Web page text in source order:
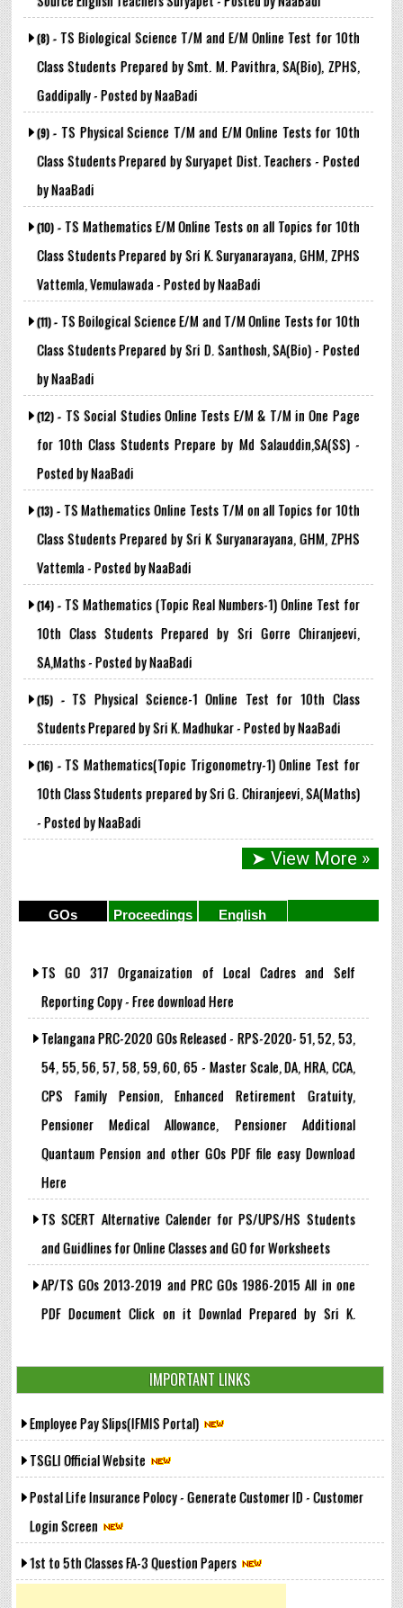
(8) - TS Biological Science T/M and E/M Online Test for 10th
Class Students Prepared by Smt. M. Pavithra, SA(Bio), ZPHS,
Gaddipally - Posted by NaaBadi
(9) - TS Physical Science T/M and E/M Online Tests for 10th
Class Students Prepared by Suryapet Dist. Teachers - Posted
by NaaBadi
(10) - TS Mathematics E/M Online Tests on all Topics for 10th
Class Students Prepared by Sri K. Suryanarayana, GHM, ZPHS
Vattemla, Vemulawada - Posted by NaaBadi
(11) - TS Boilogical Science E/M and T/M Online Tests for 10th
Class Students Prepared by Sri D. Santhosh, SA(Bio) - Posted
by NaaBadi
(12) - TS Social Studies Online Tests E/M & T/M in One Page
for 10th Class Students Prepare by Md Salauddin,SA(SS) -
Posted by NaaBadi
(13) - TS Mathematics Online Tests T/M on all Topics for 10th
Class Students Prepared by Sri K Suryanarayana, GHM, ZPHS
Vattemla - Posted by NaaBadi
(14) - TS Mathematics (Topic Real Numbers-1) Online Test for
10th Class Students Prepared by Sri Gorre Chiranjeevi,
SA,Maths - Posted by NaaBadi
(15) - TS Physical Science-1 Online Test for 10th Class
Students Prepared by Sri K. Madhukar - Posted by NaaBadi
(16) - TS Mathematics(Topic Trigonometry-1) Online Test for
10th Class Students prepared by Sri G. Chiranjeevi, SA(Maths)
- Posted by NaaBadi
➤ View More »
GOs Proceedings
English
TS GO 317 Organaization of Local Cadres and Self
Reporting Copy - Free download Here
Telangana PRC-2020 GOs Released - RPS-2020- 51, 52, 53,
54, 55, 56, 57, 58, 59, 60, 65 - Master Scale, DA, HRA, CCA,
CPS Family Pension, Enhanced Retirement Gratuity,
Pensioner Medical Allowance, Pensioner Additional
Quantaum Pension and other GOs PDF file easy Download
Here
TS SCERT Alternative Calender for PS/UPS/HS Students
and Guidlines for Online Classes and GO for Worksheets
AP/TS GOs 2013-2019 and PRC GOs 1986-2015 All in one
PDF Document Click on it Downlad Prepared by Sri K.
G.O.Ms.No. 36, Dt: 22-05-2020 - Revised Rates of Interest
allowed @ 7.9 % per Annum from 01.10.2019 to 31.12.2019
Govt. of Tamilnadu - G.O.(Ms)No.51 Age of superannuation
of Government servants, Teachers, etc. - Increased to 59
years- Orders - Issued
➤ View More..
IMPORTANT LINKS
Employee Pay Slips(IFMIS Portal)
TSGLI Official Website
Postal Life Insurance Polocy - Generate Customer ID - Customer
Login Screen
1st to 5th Classes FA-3 Question Papers